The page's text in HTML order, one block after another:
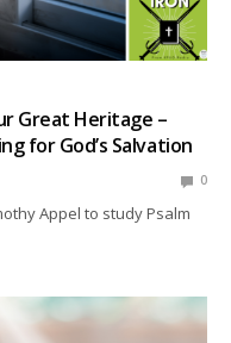
Great Heritage –
for God’s Salvation
0
Appel to study Psalm